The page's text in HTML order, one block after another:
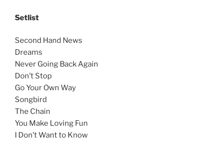
Setlist
Second Hand News
Dreams
Never Going Back Again
Don’t Stop
Go Your Own Way
Songbird
The Chain
You Make Loving Fun
I Don’t Want to Know